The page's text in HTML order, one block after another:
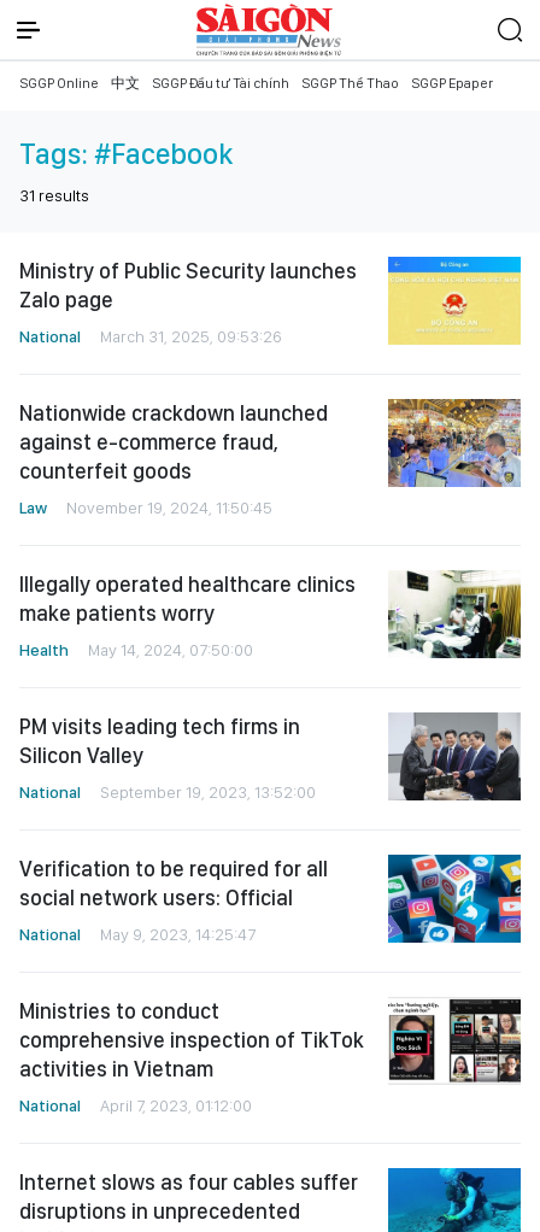
SGGP Online 中文 SGGP Đầu tư Tài chính SGGP Thể Thao SGGP Epaper
Tags: #Facebook
31 results
Ministry of Public Security launches
Zalo page
National March 31, 2025, 09:53:26
Nationwide crackdown launched
against e-commerce fraud,
counterfeit goods
Law November 19, 2024, 11:50:45
Illegally operated healthcare clinics
make patients worry
Health May 14, 2024, 07:50:00
PM visits leading tech firms in
Silicon Valley
National September 19, 2023, 13:52:00
Verification to be required for all
social network users: Official
National May 9, 2023, 14:25:47
Ministries to conduct
comprehensive inspection of TikTok
activities in Vietnam
National April 7, 2023, 01:12:00
Internet slows as four cables suffer
disruptions in unprecedented